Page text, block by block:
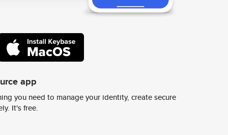
app
you need to manage your identity, create secure
It's free.